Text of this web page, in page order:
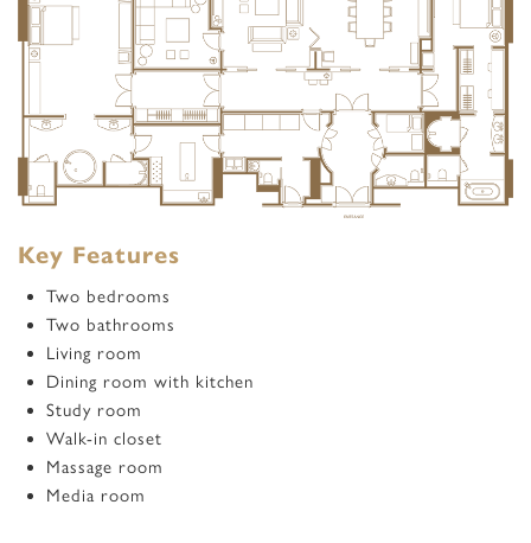
Key Features
Two bedrooms
Two bathrooms
Living room
Dining room with kitchen
Study room
Walk-in closet
Massage room
Media room